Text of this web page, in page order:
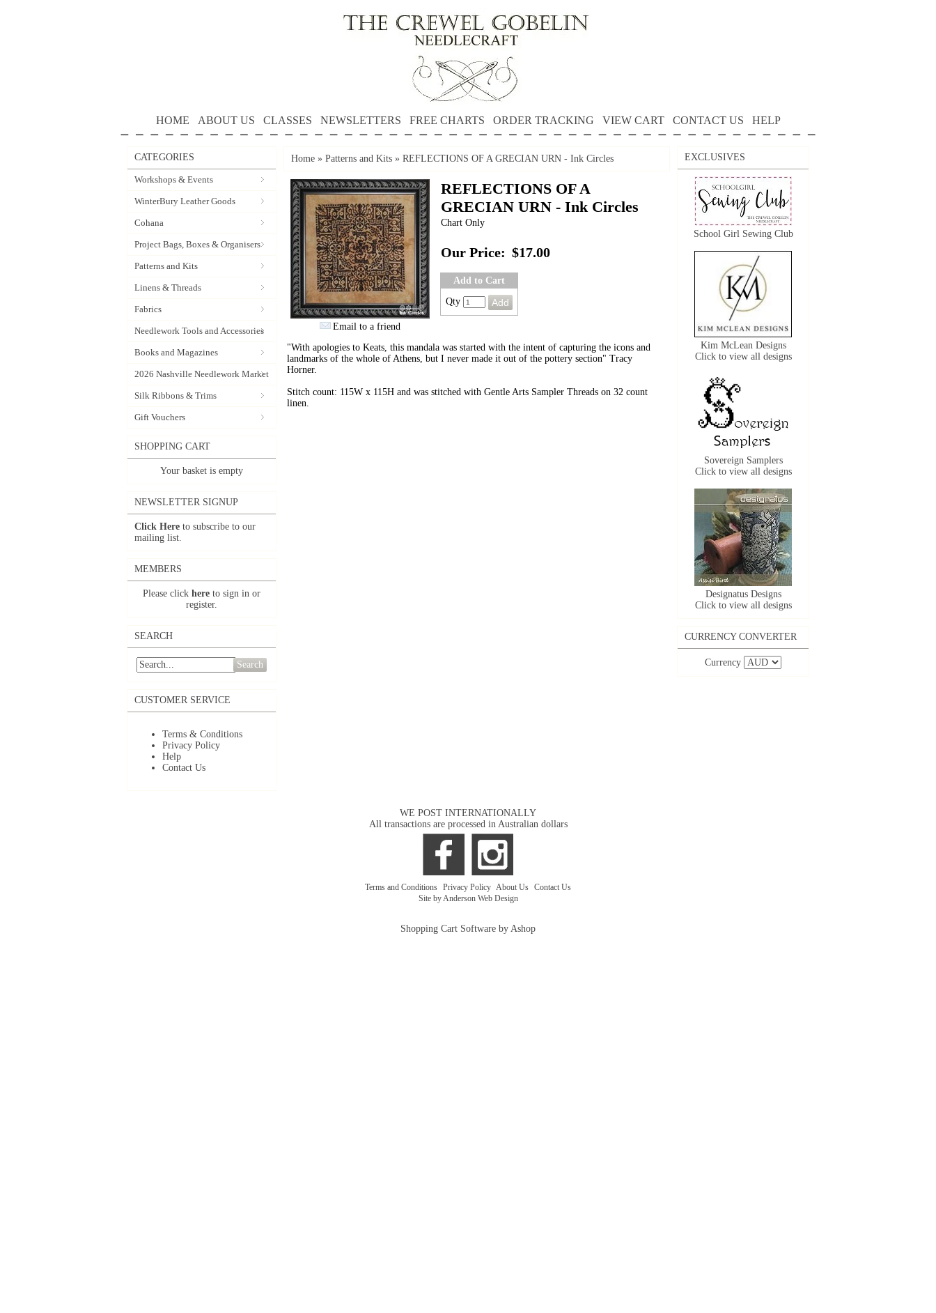
HOME ABOUT US CLASSES NEWSLETTERS FREE CHARTS ORDER TRACKING VIEW CART CONTACT US HELP
CATEGORIES
Workshops & Events
WinterBury Leather Goods
Cohana
Project Bags, Boxes & Organisers
Patterns and Kits
Linens & Threads
Fabrics
Needlework Tools and Accessories
Books and Magazines
2026 Nashville Needlework Market
Silk Ribbons & Trims
Gift Vouchers
SHOPPING CART
Your basket is empty
NEWSLETTER SIGNUP
Click Here to subscribe to our
mailing list.
MEMBERS
Please click here to sign in or
register.
SEARCH
Search
CUSTOMER SERVICE
Terms & Conditions
Privacy Policy
Help
Contact Us
Home » Patterns and Kits » REFLECTIONS OF A GRECIAN URN - Ink Circles
Email to a friend
REFLECTIONS OF A
GRECIAN URN - Ink Circles
Chart Only
Our Price: $17.00
Add to Cart
Qty
"With apologies to Keats, this mandala was started with the intent of capturing the icons and
landmarks of the whole of Athens, but I never made it out of the pottery section" Tracy
Horner.
Stitch count: 115W x 115H and was stitched with Gentle Arts Sampler Threads on 32 count
linen.
EXCLUSIVES
School Girl Sewing Club
Kim McLean Designs
Click to view all designs
Sovereign Samplers
Click to view all designs
Designatus Designs
Click to view all designs
CURRENCY CONVERTER
Currency
WE POST INTERNATIONALLY
All transactions are processed in Australian dollars
Terms and Conditions Privacy Policy About Us Contact Us
Site by Anderson Web Design
Shopping Cart Software by Ashop